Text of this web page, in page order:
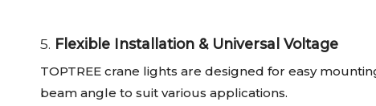
5. Flexible Installation & Universal Voltage
TOPTREE crane lights are designed for easy
beam angle to suit various applications.